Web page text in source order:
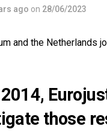
ago on 28/06/2023
those